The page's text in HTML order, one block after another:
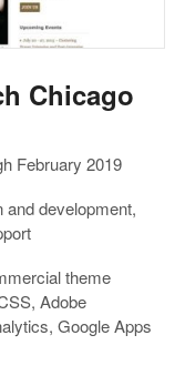
Chicago
February 2019
and development,
theme
Adobe
Google Apps